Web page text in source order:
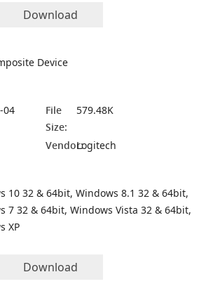
Download
Device
04
File
Size:
579.48K
Vendor:Logitech
10 32 & 64bit, Windows 8.1 32 & 64bit,
7 32 & 64bit, Windows Vista 32 & 64bit,
XP
Download